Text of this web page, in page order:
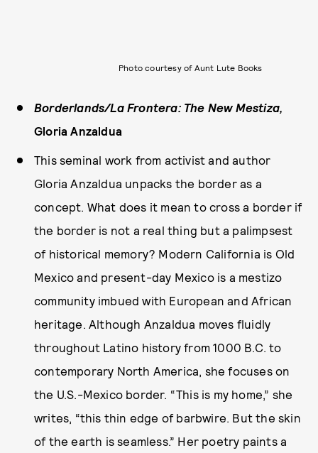
Photo courtesy of Aunt Lute Books
Borderlands/La Frontera: The New Mestiza,
Gloria Anzaldua
This seminal work from activist and author
Gloria Anzaldua unpacks the border as a
concept. What does it mean to cross a border if
the border is not a real thing but a palimpsest
of historical memory? Modern California is Old
Mexico and present-day Mexico is a mestizo
community imbued with European and African
heritage. Although Anzaldua moves fluidly
throughout Latino history from 1000 B.C. to
contemporary North America, she focuses on
the U.S.-Mexico border. “This is my home,” she
writes, “this thin edge of barbwire. But the skin
of the earth is seamless.” Her poetry paints a